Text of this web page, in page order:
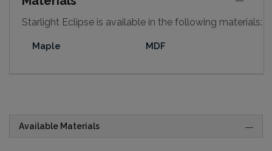
Starlight Eclipse is available in the following materials:
Maple MDF
Available Materials